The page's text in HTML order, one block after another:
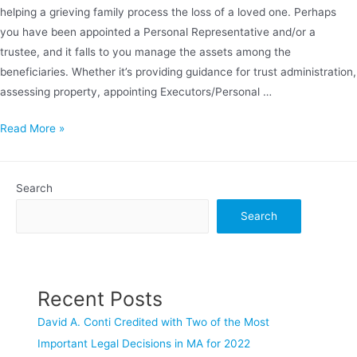
helping a grieving family process the loss of a loved one. Perhaps
you have been appointed a Personal Representative and/or a
trustee, and it falls to you manage the assets among the
beneficiaries. Whether it’s providing guidance for trust administration,
assessing property, appointing Executors/Personal …
ESTATE
ADMINISTRATION
Read More »
Search
Search
Recent Posts
David A. Conti Credited with Two of the Most
Important Legal Decisions in MA for 2022